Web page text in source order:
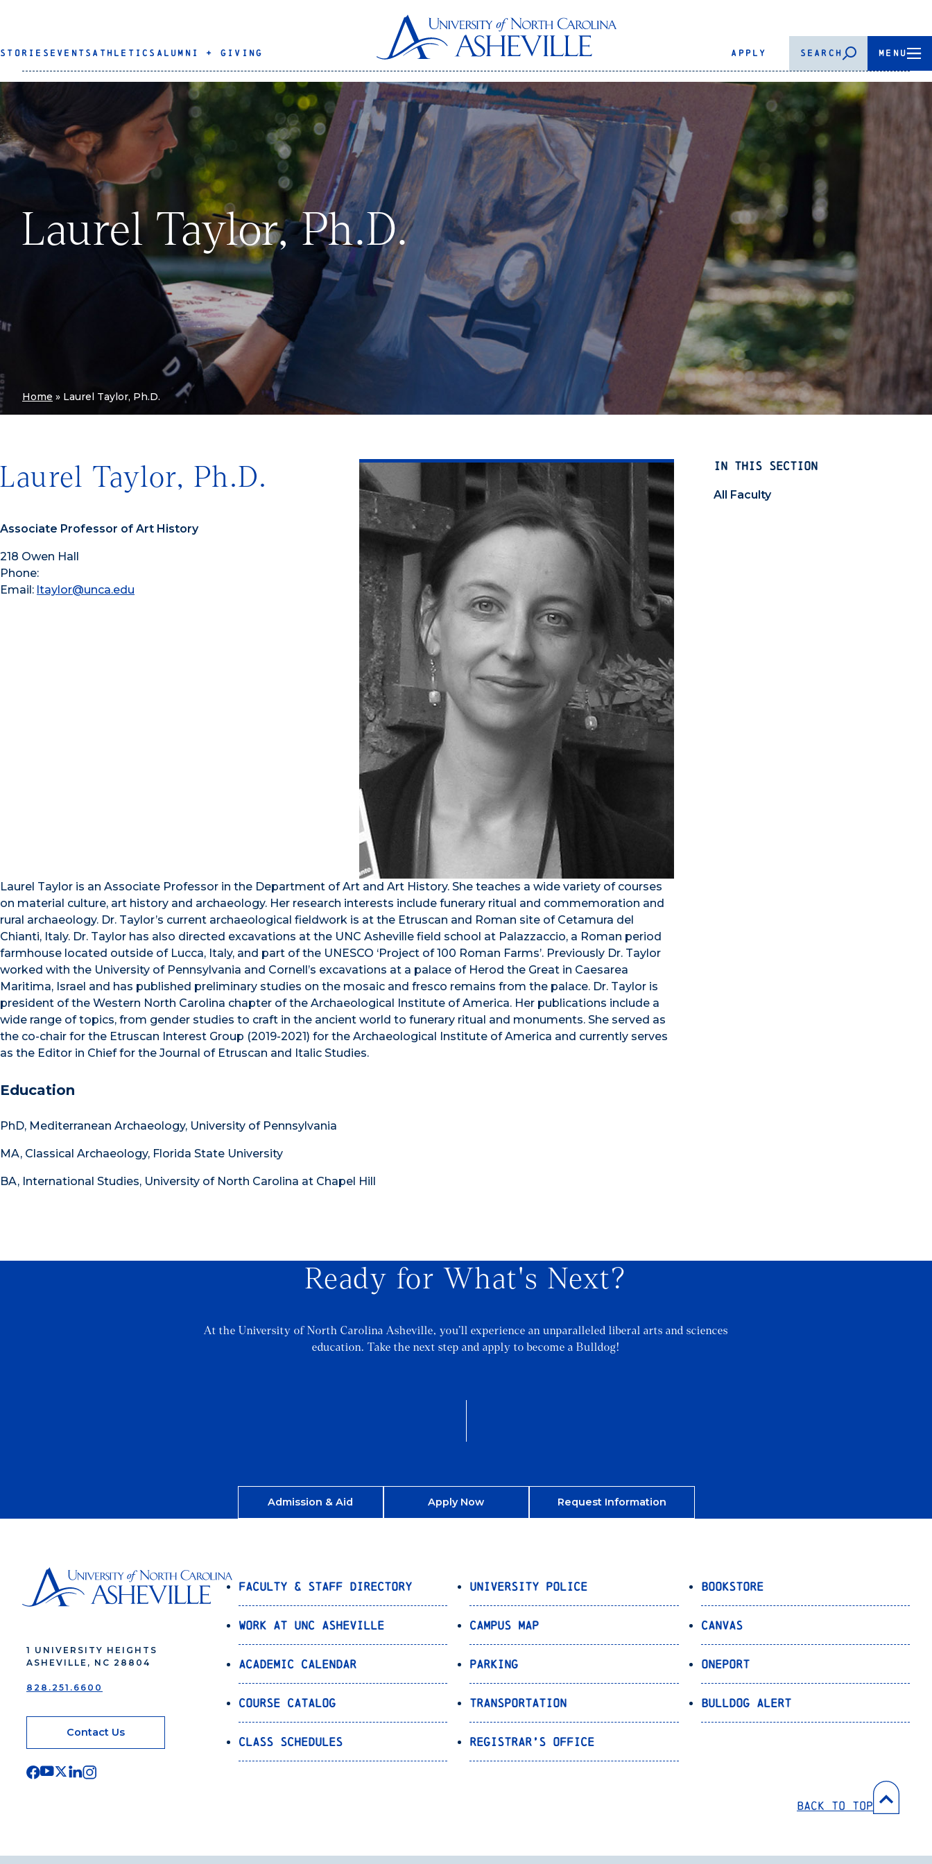
STORIES EVENTS ATHLETICS ALUMNI + GIVING APPLY SEARCH MENU
Laurel Taylor, Ph.D.
Home » Laurel Taylor, Ph.D.
IN THIS SECTION
All Faculty
Laurel Taylor, Ph.D.
Associate Professor of Art History
218 Owen Hall
Phone:
Email: ltaylor@unca.edu
Laurel Taylor is an Associate Professor in the Department of Art and Art History. She teaches a wide variety of courses
on material culture, art history and archaeology. Her research interests include funerary ritual and commemoration and
rural archaeology. Dr. Taylor’s current archaeological fieldwork is at the Etruscan and Roman site of Cetamura del
Chianti, Italy. Dr. Taylor has also directed excavations at the UNC Asheville field school at Palazzaccio, a Roman period
farmhouse located outside of Lucca, Italy, and part of the UNESCO ‘Project of 100 Roman Farms’. Previously Dr. Taylor
worked with the University of Pennsylvania and Cornell’s excavations at a palace of Herod the Great in Caesarea
Maritima, Israel and has published preliminary studies on the mosaic and fresco remains from the palace. Dr. Taylor is
president of the Western North Carolina chapter of the Archaeological Institute of America. Her publications include a
wide range of topics, from gender studies to craft in the ancient world to funerary ritual and monuments. She served as
the co-chair for the Etruscan Interest Group (2019-2021) for the Archaeological Institute of America and currently serves
as the Editor in Chief for the Journal of Etruscan and Italic Studies.
Education
PhD, Mediterranean Archaeology, University of Pennsylvania
MA, Classical Archaeology, Florida State University
BA, International Studies, University of North Carolina at Chapel Hill
Ready for What's Next?
At the University of North Carolina Asheville, you’ll experience an unparalleled liberal arts and sciences
education. Take the next step and apply to become a Bulldog!
Admission & Aid Apply Now Request Information
1 UNIVERSITY HEIGHTS
ASHEVILLE, NC 28804
828.251.6600
Contact Us
Faculty & Staff Directory
Work at UNC Asheville
Academic Calendar
Course Catalog
Class Schedules
University Police
Campus Map
Parking
Transportation
Registrar’s Office
Bookstore
Canvas
OnePort
Bulldog Alert
Back to Top